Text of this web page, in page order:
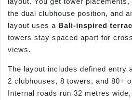
the dual clubhouse position, and
layout uses a Bali-inspired
towers stay spaced apart for
views.
The layout includes defined entry
2 clubhouses, 8 towers, and 80+
Internal roads run 32 metres